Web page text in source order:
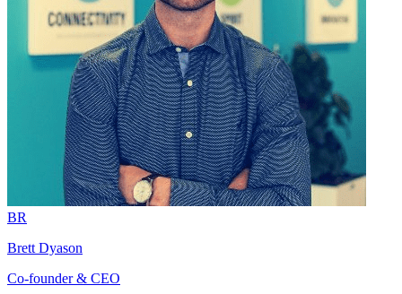
BR
Brett Dyason
Co-founder & CEO